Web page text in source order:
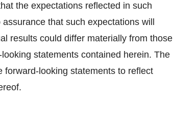
the expectations reflected in such
that such expectations will
results could differ materially from those
statements contained herein. The
forward-looking statements to reflect